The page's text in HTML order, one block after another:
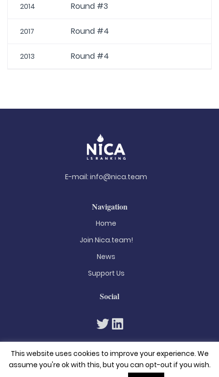
2014 Round #3
2017 Round #4
2013 Round #4
E-mail: info@nica.team
Navigation
Home
Join Nica.team!
News
Support Us
Social
This website uses cookies to improve your experience. We
assume you're ok with this, but you can opt-out if you wish.